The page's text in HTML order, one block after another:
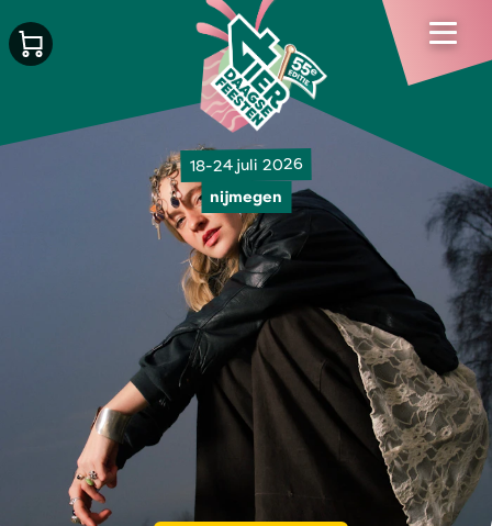
18-24 juli 2026
nijmegen